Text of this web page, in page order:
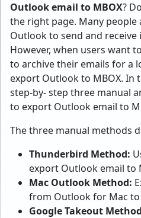
Outlook email to MBOX?
the right page. Many
Outlook to send and
However, when users want
to archive their emails for a
export Outlook to MBOX. In
step-by- step three manual
to export Outlook email to
The three manual methods
Thunderbird Method:
export Outlook email to
Mac Outlook Method:
from Outlook for Mac to
Google Takeout